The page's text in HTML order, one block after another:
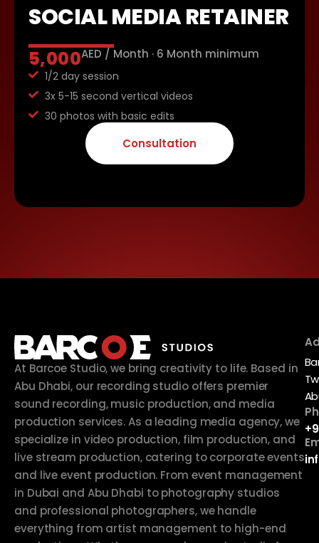
SOCIAL MEDIA RETAINER
5,000AED / Month · 6 Month minimum
1/2 day session
3x 5-15 second vertical videos
30 photos with basic edits
Consultation
At Barcoe Studio, we bring creativity to life. Based in
Abu Dhabi, our recording studio offers premier
sound recording, music production, and media
production services. As a leading media agency, we
specialize in video production, film production, and
live stream production, catering to corporate events
and live event production. From event management
in Dubai and Abu Dhabi to photography studios
and professional photographers, we handle
everything from artist management to high-end